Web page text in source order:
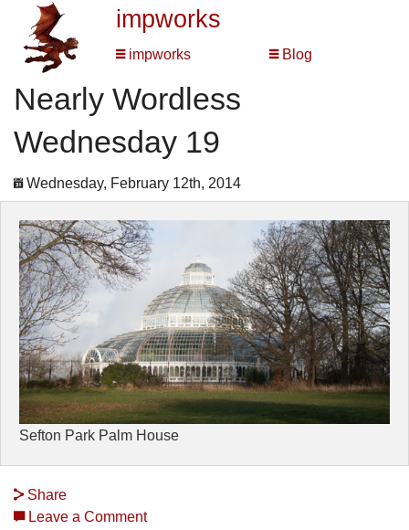
impworks
impworks Blog
Nearly Wordless
Wednesday 19
Wednesday, February 12th, 2014
Sefton Park Palm House
Share
Leave a Comment